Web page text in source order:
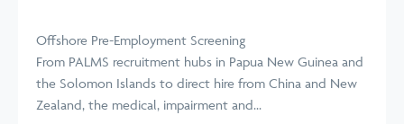
Offshore Pre-Employment Screening
From PALMS recruitment hubs in Papua New Guinea and
the Solomon Islands to direct hire from China and New
Zealand, the medical, impairment and...